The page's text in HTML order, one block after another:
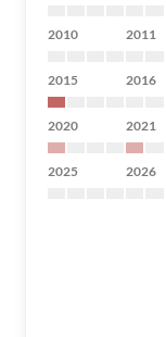
2010 2011
2015 2016
2020 2021
2025 2026